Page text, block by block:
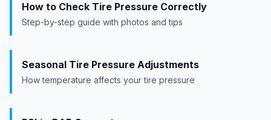
How to Check Tire Pressure Correctly
Step-by-step guide with photos and tips
Seasonal Tire Pressure Adjustments
How temperature affects your tire pressure